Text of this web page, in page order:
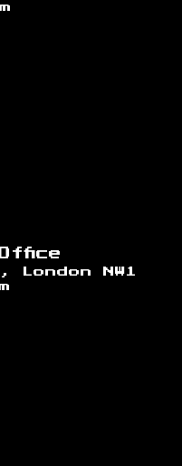
London NW1